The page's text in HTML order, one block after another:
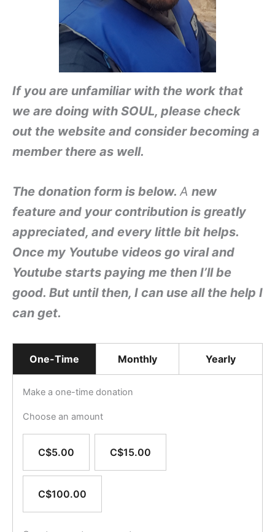
If you are unfamiliar with the work that
we are doing with SOUL, please check
out the website and consider becoming a
member there as well.
The donation form is below. A new
feature and your contribution is greatly
appreciated, and every little bit helps.
Once my Youtube videos go viral and
Youtube starts paying me then I’ll be
good. But until then, I can use all the help I
can get.
One-Time Monthly Yearly
Make a one-time donation
Choose an amount
C$5.00 C$15.00
C$100.00